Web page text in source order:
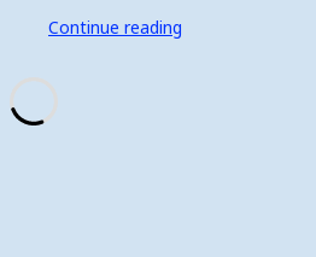
Continue reading